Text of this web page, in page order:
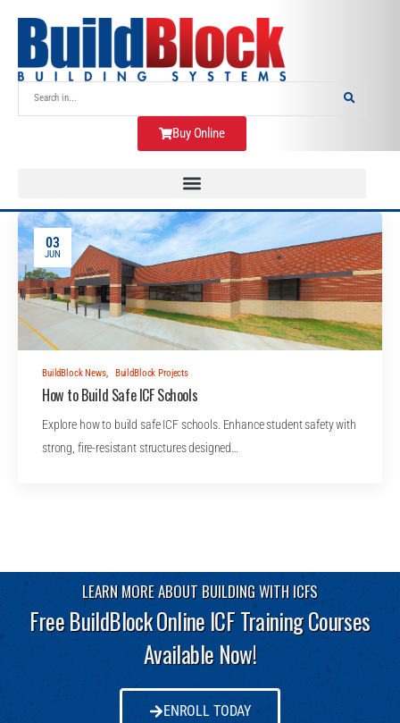
Buy Online
03
JUN
BuildBlock News, BuildBlock Projects
How to Build Safe ICF Schools
Explore how to build safe ICF schools. Enhance student safety with
strong, fire-resistant structures designed…
LEARN MORE ABOUT BUILDING WITH ICFS
Free BuildBlock Online ICF Training Courses
Available Now!
ENROLL TODAY